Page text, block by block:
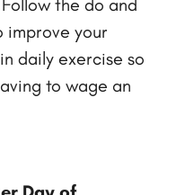
improve your
daily exercise so
to wage an